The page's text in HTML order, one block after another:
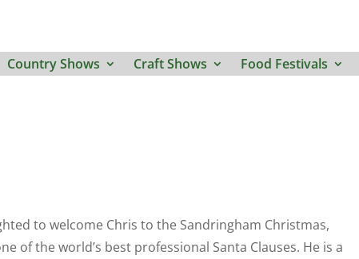
Country Shows Craft Shows Food Festivals
to welcome Chris to the Sandringham Christmas,
of the world’s best professional Santa Clauses. He is a